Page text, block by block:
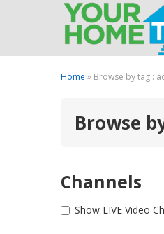
Home » Browse by tag :
Browse
Channels
Show LIVE Video